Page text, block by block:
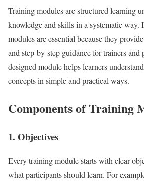
Training modules are structured learning
knowledge and skills in a systematic way.
modules are essential because they
and step-by-step guidance for trainers
designed module helps learners
concepts in simple and practical ways.
Components of Training
1. Objectives
Every training module starts with clear
what participants should learn. For